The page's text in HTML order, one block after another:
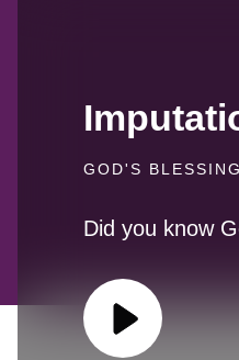
GOD'S BLESSING
Did you know